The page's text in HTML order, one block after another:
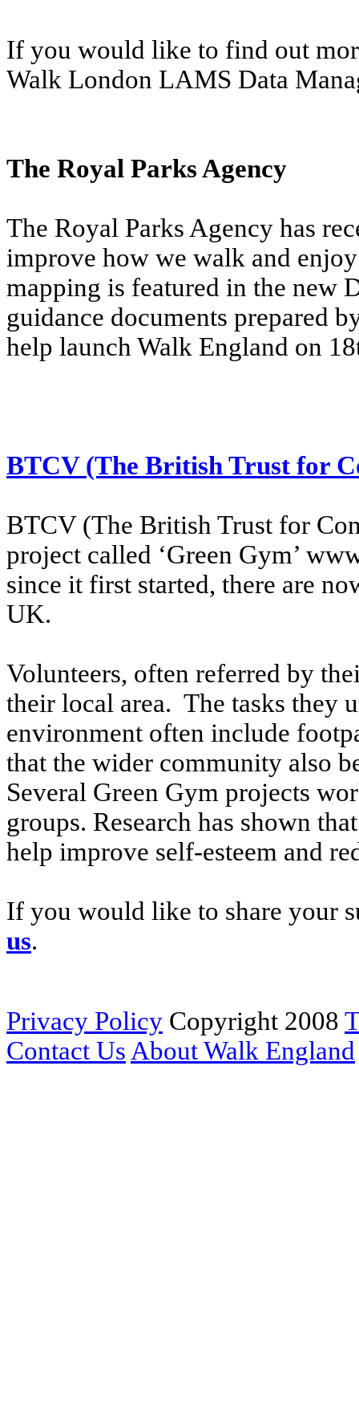
If you would like to find out
Walk London LAMS Data
The Royal Parks Agency
The Royal Parks Agency has
improve how we walk and
mapping is featured in the new
guidance documents prepared
help launch Walk England on
BTCV (The British Trust for
BTCV (The British Trust for
project called ‘Green Gym’
since it first started, there are
UK.
Volunteers, often referred by
their local area. The tasks they
environment often include
that the wider community also
Several Green Gym projects
groups. Research has shown
help improve self-esteem and
If you would like to share your
us.
Privacy Policy Copyright 2008
Contact UsAbout Walk England